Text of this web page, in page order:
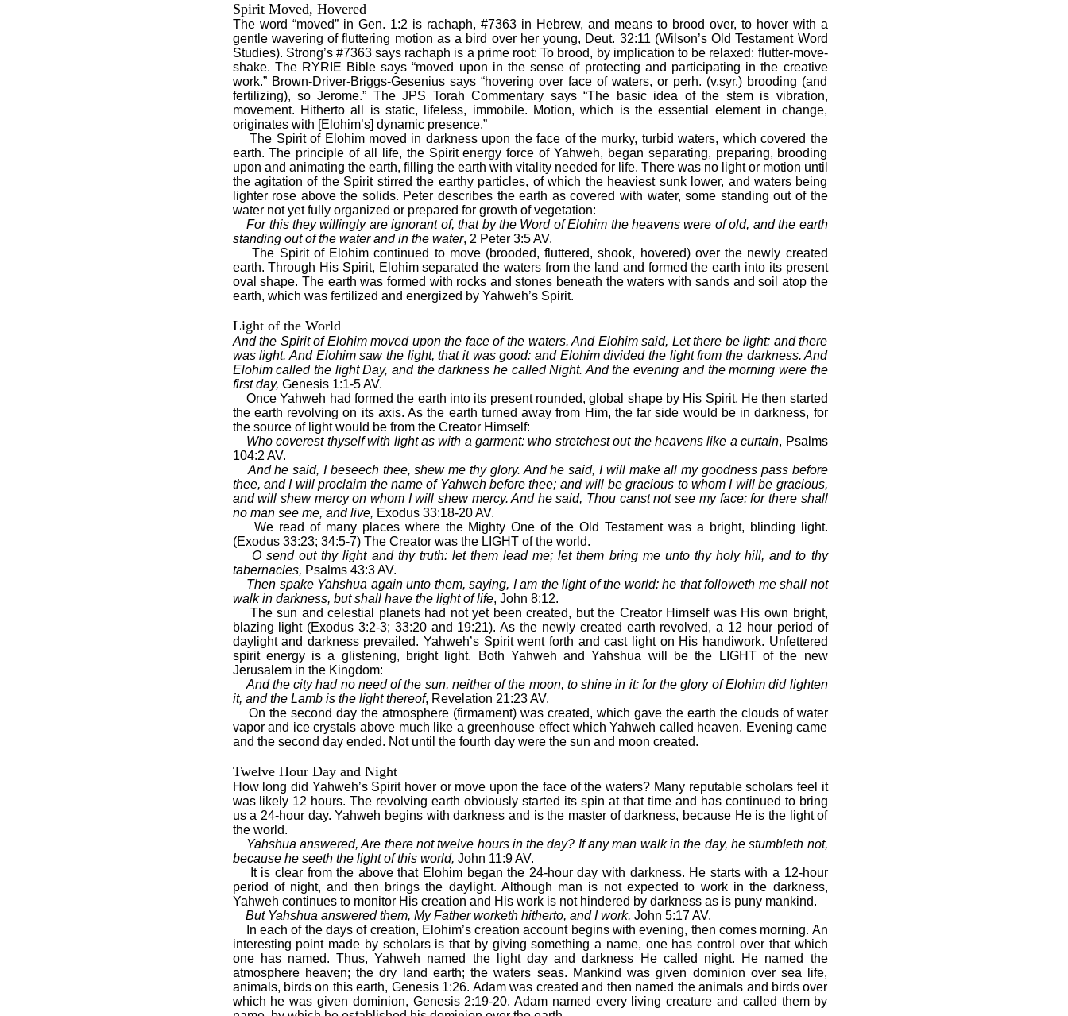
Spirit Moved, Hovered
The word “moved” in Gen. 1:2 is rachaph, #7363 in Hebrew, and means to brood over, to hover with a
gentle wavering of fluttering motion as a bird over her young, Deut. 32:11 (Wilson’s Old Testament Word
Studies). Strong’s #7363 says rachaph is a prime root: To brood, by implication to be relaxed: flutter-move-
shake. The RYRIE Bible says “moved upon in the sense of protecting and participating in the creative
work.” Brown-Driver-Briggs-Gesenius says “hovering over face of waters, or perh. (v.syr.) brooding (and
fertilizing), so Jerome.” The JPS Torah Commentary says “The basic idea of the stem is vibration,
movement. Hitherto all is static, lifeless, immobile. Motion, which is the essential element in change,
originates with [Elohim’s] dynamic presence.”
The Spirit of Elohim moved in darkness upon the face of the murky, turbid waters, which covered the
earth. The principle of all life, the Spirit energy force of Yahweh, began separating, preparing, brooding
upon and animating the earth, filling the earth with vitality needed for life. There was no light or motion until
the agitation of the Spirit stirred the earthy particles, of which the heaviest sunk lower, and waters being
lighter rose above the solids. Peter describes the earth as covered with water, some standing out of the
water not yet fully organized or prepared for growth of vegetation:
For this they willingly are ignorant of, that by the Word of Elohim the heavens were of old, and the earth
standing out of the water and in the water, 2 Peter 3:5 AV.
The Spirit of Elohim continued to move (brooded, fluttered, shook, hovered) over the newly created
earth. Through His Spirit, Elohim separated the waters from the land and formed the earth into its present
oval shape. The earth was formed with rocks and stones beneath the waters with sands and soil atop the
earth, which was fertilized and energized by Yahweh’s Spirit.
Light of the World
And the Spirit of Elohim moved upon the face of the waters. And Elohim said, Let there be light: and there
was light. And Elohim saw the light, that it was good: and Elohim divided the light from the darkness. And
Elohim called the light Day, and the darkness he called Night. And the evening and the morning were the
first day, Genesis 1:1-5 AV.
Once Yahweh had formed the earth into its present rounded, global shape by His Spirit, He then started
the earth revolving on its axis. As the earth turned away from Him, the far side would be in darkness, for
the source of light would be from the Creator Himself:
Who coverest thyself with light as with a garment: who stretchest out the heavens like a curtain, Psalms
104:2 AV.
And he said, I beseech thee, shew me thy glory. And he said, I will make all my goodness pass before
thee, and I will proclaim the name of Yahweh before thee; and will be gracious to whom I will be gracious,
and will shew mercy on whom I will shew mercy. And he said, Thou canst not see my face: for there shall
no man see me, and live, Exodus 33:18-20 AV.
We read of many places where the Mighty One of the Old Testament was a bright, blinding light.
(Exodus 33:23; 34:5-7) The Creator was the LIGHT of the world.
O send out thy light and thy truth: let them lead me; let them bring me unto thy holy hill, and to thy
tabernacles, Psalms 43:3 AV.
Then spake Yahshua again unto them, saying, I am the light of the world: he that followeth me shall not
walk in darkness, but shall have the light of life, John 8:12.
The sun and celestial planets had not yet been created, but the Creator Himself was His own bright,
blazing light (Exodus 3:2-3; 33:20 and 19:21). As the newly created earth revolved, a 12 hour period of
daylight and darkness prevailed. Yahweh’s Spirit went forth and cast light on His handiwork. Unfettered
spirit energy is a glistening, bright light. Both Yahweh and Yahshua will be the LIGHT of the new
Jerusalem in the Kingdom:
And the city had no need of the sun, neither of the moon, to shine in it: for the glory of Elohim did lighten
it, and the Lamb is the light thereof, Revelation 21:23 AV.
On the second day the atmosphere (firmament) was created, which gave the earth the clouds of water
vapor and ice crystals above much like a greenhouse effect which Yahweh called heaven. Evening came
and the second day ended. Not until the fourth day were the sun and moon created.
Twelve Hour Day and Night
How long did Yahweh’s Spirit hover or move upon the face of the waters? Many reputable scholars feel it
was likely 12 hours. The revolving earth obviously started its spin at that time and has continued to bring
us a 24-hour day. Yahweh begins with darkness and is the master of darkness, because He is the light of
the world.
Yahshua answered, Are there not twelve hours in the day? If any man walk in the day, he stumbleth not,
because he seeth the light of this world, John 11:9 AV.
It is clear from the above that Elohim began the 24-hour day with darkness. He starts with a 12-hour
period of night, and then brings the daylight. Although man is not expected to work in the darkness,
Yahweh continues to monitor His creation and His work is not hindered by darkness as is puny mankind.
But Yahshua answered them, My Father worketh hitherto, and I work, John 5:17 AV.
In each of the days of creation, Elohim’s creation account begins with evening, then comes morning. An
interesting point made by scholars is that by giving something a name, one has control over that which
one has named. Thus, Yahweh named the light day and darkness He called night. He named the
atmosphere heaven; the dry land earth; the waters seas. Mankind was given dominion over sea life,
animals, birds on this earth, Genesis 1:26. Adam was created and then named the animals and birds over
which he was given dominion, Genesis 2:19-20. Adam named every living creature and called them by